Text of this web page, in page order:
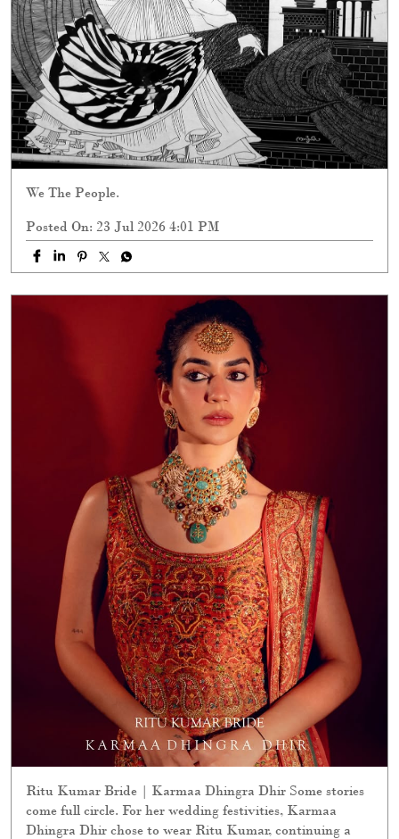
We The People.
Posted On: 23 Jul 2026 4:01 PM
Ritu Kumar Bride | Karmaa Dhingra Dhir Some stories
come full circle. For her wedding festivities, Karmaa
Dhingra Dhir chose to wear Ritu Kumar, continuing a